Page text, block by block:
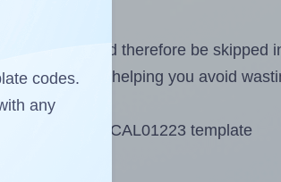
and should therefore be skipped
labels, helping you avoid
CAL01223 template
codes.
any